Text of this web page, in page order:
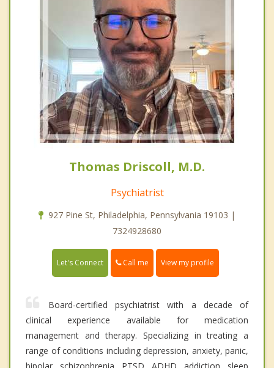
Thomas Driscoll, M.D.
Psychiatrist
927 Pine St, Philadelphia, Pennsylvania 19103 |
7324928680
Let's Connect Call me View my profile
Board-certified psychiatrist with a decade of
clinical experience available for medication
management and therapy. Specializing in treating a
range of conditions including depression, anxiety, panic,